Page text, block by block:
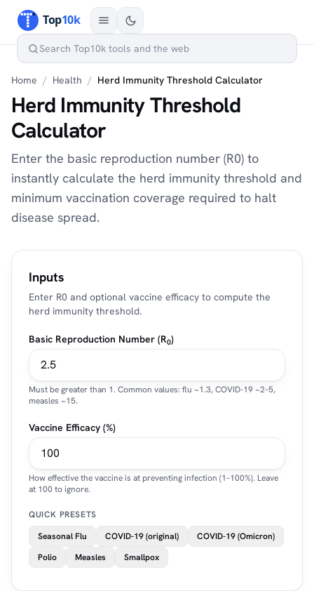
Home / Health / Herd Immunity Threshold Calculator
Herd Immunity Threshold
Calculator
Enter the basic reproduction number (R0) to
instantly calculate the herd immunity threshold and
minimum vaccination coverage required to halt
disease spread.
Inputs
Enter R0 and optional vaccine efficacy to compute the
herd immunity threshold.
Basic Reproduction Number (R0)
Must be greater than 1. Common values: flu ~1.3, COVID-19 ~2–5,
measles ~15.
Vaccine Efficacy (%)
How effective the vaccine is at preventing infection (1–100%). Leave
at 100 to ignore.
QUICK PRESETS
Seasonal Flu
COVID-19 (original)
COVID-19 (Omicron)
Polio
Measles Smallpox